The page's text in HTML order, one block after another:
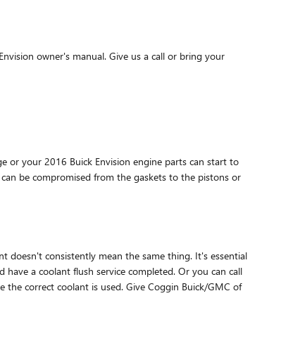
owner's manual. Give us a call or bring your
or your 2016 Buick Envision engine parts can start to
be compromised from the gaskets to the pistons or
doesn't consistently mean the same thing. It's essential
a coolant flush service completed. Or you can call
the correct coolant is used. Give Coggin Buick/GMC of